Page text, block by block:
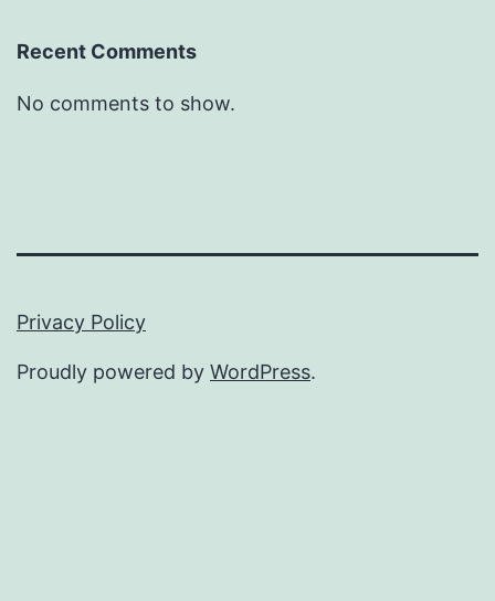
Recent Comments
No comments to show.
Privacy Policy
Proudly powered by WordPress.